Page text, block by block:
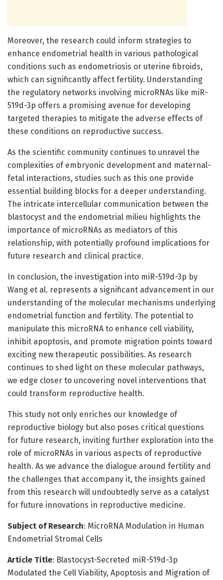
Moreover, the research could inform strategies to
enhance endometrial health in various pathological
conditions such as endometriosis or uterine fibroids,
which can significantly affect fertility. Understanding
the regulatory networks involving microRNAs like miR-
519d-3p offers a promising avenue for developing
targeted therapies to mitigate the adverse effects of
these conditions on reproductive success.
As the scientific community continues to unravel the
complexities of embryonic development and maternal-
fetal interactions, studies such as this one provide
essential building blocks for a deeper understanding.
The intricate intercellular communication between the
blastocyst and the endometrial milieu highlights the
importance of microRNAs as mediators of this
relationship, with potentially profound implications for
future research and clinical practice.
In conclusion, the investigation into miR-519d-3p by
Wang et al. represents a significant advancement in our
understanding of the molecular mechanisms underlying
endometrial function and fertility. The potential to
manipulate this microRNA to enhance cell viability,
inhibit apoptosis, and promote migration points toward
exciting new therapeutic possibilities. As research
continues to shed light on these molecular pathways,
we edge closer to uncovering novel interventions that
could transform reproductive health.
This study not only enriches our knowledge of
reproductive biology but also poses critical questions
for future research, inviting further exploration into the
role of microRNAs in various aspects of reproductive
health. As we advance the dialogue around fertility and
the challenges that accompany it, the insights gained
from this research will undoubtedly serve as a catalyst
for future innovations in reproductive medicine.
Subject of Research: MicroRNA Modulation in Human
Endometrial Stromal Cells
Article Title: Blastocyst-Secreted miR-519d-3p
Modulated the Cell Viability, Apoptosis and Migration of